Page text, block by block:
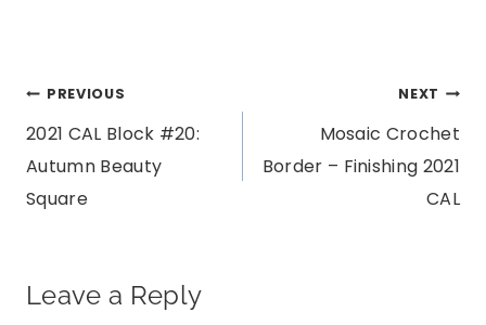
Post
navigation
PREVIOUS
2021 CAL Block #20:
Autumn Beauty
Square
NEXT
Mosaic Crochet
Border – Finishing 2021
CAL
Leave a Reply